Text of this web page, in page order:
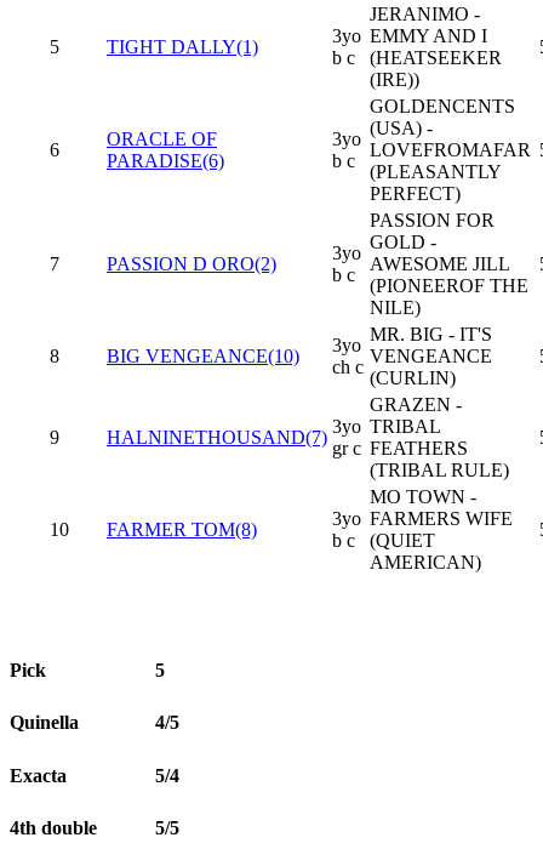
5 TIGHT DALLY(1)
3yo
b c
JERANIMO -
EMMY AND I
(HEATSEEKER
(IRE))
6
ORACLE OF
PARADISE(6)
3yo
b c
GOLDENCENTS
(USA) -
LOVEFROMAFAR
(PLEASANTLY
PERFECT)
7 PASSION D ORO(2)
3yo
b c
PASSION FOR
GOLD -
AWESOME JILL
(PIONEEROF THE
NILE)
8 BIG VENGEANCE(10)
3yo
ch c
MR. BIG - IT'S
VENGEANCE
(CURLIN)
9 HALNINETHOUSAND(7)
3yo
gr c
GRAZEN -
TRIBAL
FEATHERS
(TRIBAL RULE)
10 FARMER TOM(8)
3yo
b c
MO TOWN -
FARMERS WIFE
(QUIET
AMERICAN)
Pick 5
Quinella 4/5
Exacta 5/4
4th double 5/5